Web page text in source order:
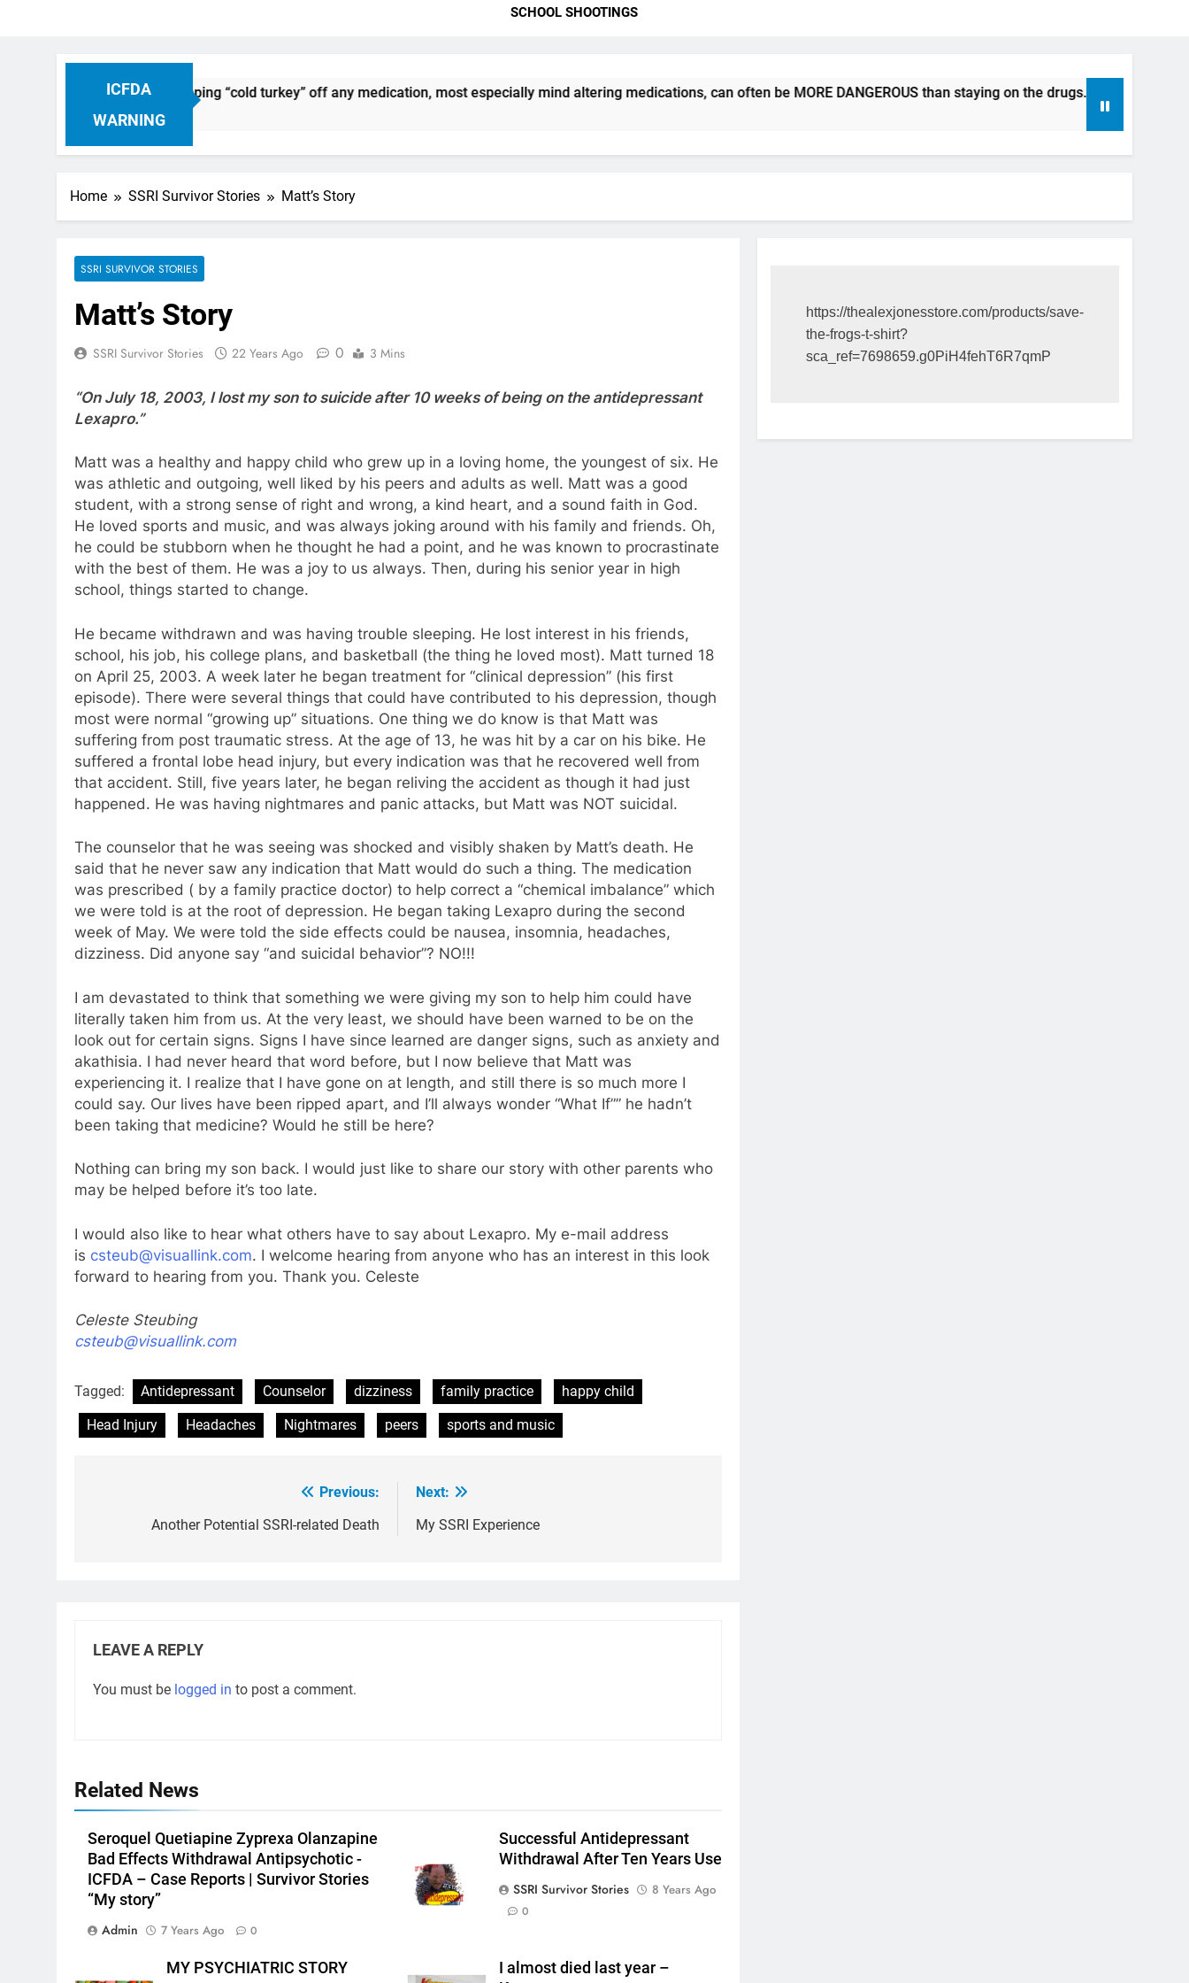
SCHOOL SHOOTINGS
ICFDA
WARNING
Discontinuation: Dropping “cold turkey” off any medication, most especially mind altering medications, can often be MORE DANGEROUS than staying on the drugs.
17 Years Ago
Home SSRI Survivor Stories Matt’s Story
SSRI SURVIVOR STORIES
Matt’s Story
SSRI Survivor Stories 22 Years Ago 0 3 Mins
“On July 18, 2003, I lost my son to suicide after 10 weeks of being on the antidepressant
Lexapro.”
Matt was a healthy and happy child who grew up in a loving home, the youngest of six. He
was athletic and outgoing, well liked by his peers and adults as well. Matt was a good
student, with a strong sense of right and wrong, a kind heart, and a sound faith in God.
He loved sports and music, and was always joking around with his family and friends. Oh,
he could be stubborn when he thought he had a point, and he was known to procrastinate
with the best of them. He was a joy to us always. Then, during his senior year in high
school, things started to change.
He became withdrawn and was having trouble sleeping. He lost interest in his friends,
school, his job, his college plans, and basketball (the thing he loved most). Matt turned 18
on April 25, 2003. A week later he began treatment for “clinical depression” (his first
episode). There were several things that could have contributed to his depression, though
most were normal “growing up” situations. One thing we do know is that Matt was
suffering from post traumatic stress. At the age of 13, he was hit by a car on his bike. He
suffered a frontal lobe head injury, but every indication was that he recovered well from
that accident. Still, five years later, he began reliving the accident as though it had just
happened. He was having nightmares and panic attacks, but Matt was NOT suicidal.
The counselor that he was seeing was shocked and visibly shaken by Matt’s death. He
said that he never saw any indication that Matt would do such a thing. The medication
was prescribed ( by a family practice doctor) to help correct a “chemical imbalance” which
we were told is at the root of depression. He began taking Lexapro during the second
week of May. We were told the side effects could be nausea, insomnia, headaches,
dizziness. Did anyone say “and suicidal behavior”? NO!!!
I am devastated to think that something we were giving my son to help him could have
literally taken him from us. At the very least, we should have been warned to be on the
look out for certain signs. Signs I have since learned are danger signs, such as anxiety and
akathisia. I had never heard that word before, but I now believe that Matt was
experiencing it. I realize that I have gone on at length, and still there is so much more I
could say. Our lives have been ripped apart, and I’ll always wonder “What If”” he hadn’t
been taking that medicine? Would he still be here?
Nothing can bring my son back. I would just like to share our story with other parents who
may be helped before it’s too late.
I would also like to hear what others have to say about Lexapro. My e-mail address
is csteub@visuallink.com. I welcome hearing from anyone who has an interest in this look
forward to hearing from you. Thank you. Celeste
Celeste Steubing
csteub@visuallink.com
Tagged: Antidepressant Counselor dizziness family practice
happy child
Head Injury
Headaches Nightmares peers sports and music
navigation
Previous:
Another Potential SSRI-related Death
Next:
My SSRI Experience
LEAVE A REPLY
You must be logged in to post a comment.
Related News
Seroquel Quetiapine Zyprexa Olanzapine
Bad Effects Withdrawal Antipsychotic -
ICFDA – Case Reports | Survivor Stories
“My story”
Admin
7 Years Ago 0
Successful Antidepressant
Withdrawal After Ten Years Use
SSRI Survivor Stories
8 Years Ago
0
MY PSYCHIATRIC STORY
I almost died last year –
https://thealexjonesstore.com/products/save-
the-frogs-t-shirt?
sca_ref=7698659.g0PiH4fehT6R7qmP